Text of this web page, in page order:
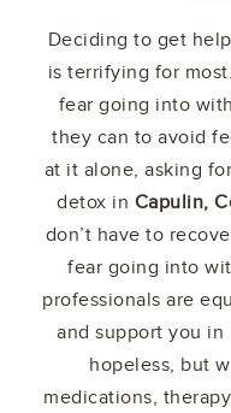
Deciding to get
is terrifying for
fear going into
they can to avoid
at it alone, asking
detox in Capulin,
don’t have to
fear going into
professionals are
and support you
hopeless, but
medications,